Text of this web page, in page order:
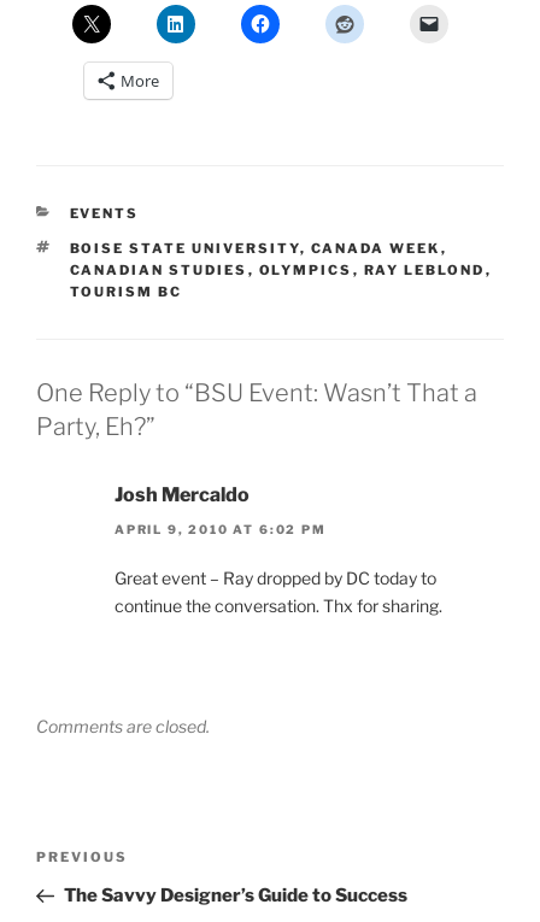
More
CATEGORIES
EVENTS
TAGS
BOISE STATE UNIVERSITY, CANADA WEEK ,
CANADIAN STUDIES , OLYMPICS , RAY LEBLOND ,
TOURISM BC
One Reply to “BSU Event: Wasn’t That a
Party, Eh?”
Josh Mercaldo
APRIL 9, 2010 AT 6:02 PM
Great event – Ray dropped by DC today to
continue the conversation. Thx for sharing.
Comments are closed.
Previous
Post
PREVIOUS
The Savvy Designer’s Guide to Success